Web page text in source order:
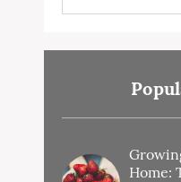
Home: